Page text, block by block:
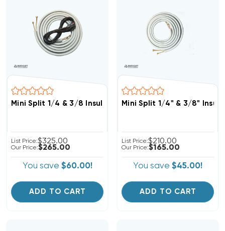
Mini Split 1/4 & 3/8 Insulated Copper, 14/4 Electrical
List Price:$325.00
Our Price:$265.00
You save $60.00!
ADD TO CART
Mini Split 1/4" & 3/8"
List Price:$210.00
Our Price:$165.00
You save $45.00!
ADD TO CART